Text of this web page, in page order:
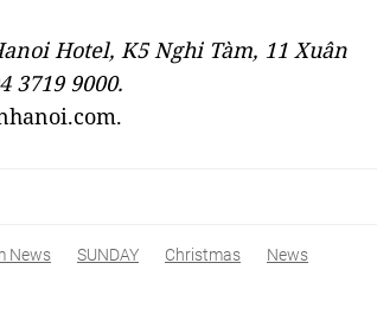
Hotel, K5 Nghi Tàm, 11 Xuân
3719 9000.
News SUNDAY Christmas
News